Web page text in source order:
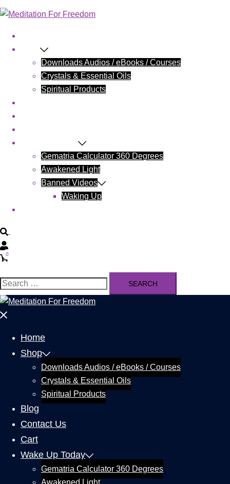
Downloads Audios / eBooks / Courses
Crystals & Essential Oils
Spiritual Products
Gematria Calculator 360 Degrees
Awakened Light
Banned Videos
Waking Up
0
Home
Shop
Downloads Audios / eBooks / Courses
Crystals & Essential Oils
Spiritual Products
Blog
Contact Us
Cart
Wake Up Today
Gematria Calculator 360 Degrees
Awakened Light